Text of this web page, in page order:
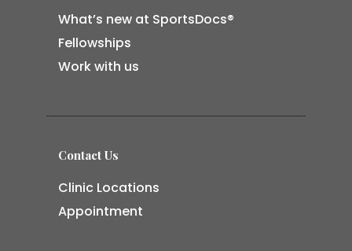
What’s new at SportsDocs®
Fellowships
Work with us
Contact Us
Clinic Locations
Appointment